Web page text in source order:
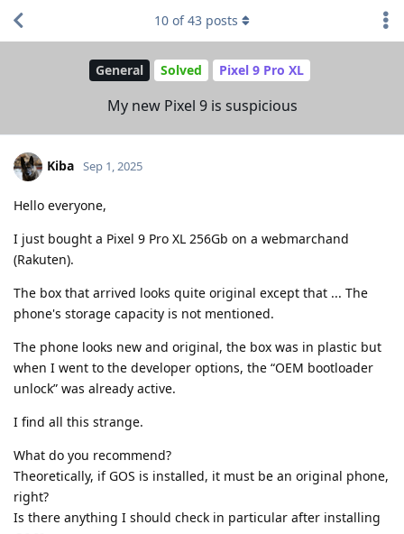
General Solved Pixel 9 Pro XL
My new Pixel 9 is suspicious
10 of43 posts
Kiba Sep 1, 2025
Hello everyone,
I just bought a Pixel 9 Pro XL 256Gb on a webmarchand
(Rakuten).
The box that arrived looks quite original except that ... The
phone's storage capacity is not mentioned.
The phone looks new and original, the box was in plastic but
when I went to the developer options, the “OEM bootloader
unlock” was already active.
I find all this strange.
What do you recommend?
Theoretically, if GOS is installed, it must be an original phone,
right?
Is there anything I should check in particular after installing